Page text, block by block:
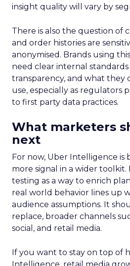
insight quality will vary by
There is also the question of
and order histories are
anonymised. Brands using
need clear internal
transparency, and what they
use, especially as regulators
to first party data practices.
What marketers
next
For now, Uber Intelligence is
more signal in a wider
testing as a way to enrich
real world behavior lines up
audience assumptions. It
replace, broader channels
social, and retail media.
If you want to stay on top of
Intelligence, retail media